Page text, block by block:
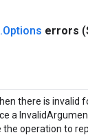
.Options errors
there is
a
operation to